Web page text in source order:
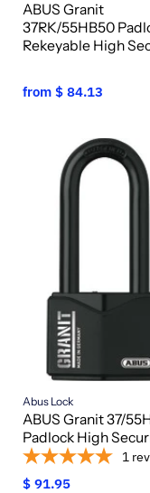
ABUS Granit
37RK/55HB50
Rekeyable High
from $ 84.13
Abus Lock
ABUS Granit 37/
Padlock High
1
$ 91.95